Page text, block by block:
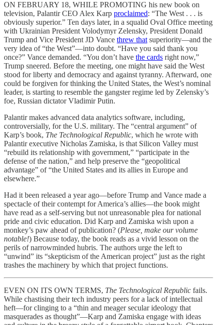
ON FEBRUARY 18, WHILE PROMOTING his new book on
television, Palantir CEO Alex Karp proclaimed: “The West . . . is
obviously superior.” Ten days later, in a squalid Oval Office meeting
with Ukrainian President Volodymyr Zelensky, President Donald
Trump and Vice President JD Vance threw that superiority—and the
very idea of “the West”—into doubt. “Have you said thank you
once?” Vance demanded. “You don’t have the cards right now,”
Trump sneered. Before the meeting, one might have said the West
stood for liberty and democracy and against tyranny. Afterward, one
could be forgiven for thinking the United States, the West’s nominal
leader, is starting to resemble the gangster regime led by Zelensky’s
foe, Russian dictator Vladimir Putin.
Palantir makes advanced data analytics software, including,
controversially, for the U.S. military. The “central argument” of
Karp’s book, The Technological Republic, which he wrote with
Palantir executive Nicholas Zamiska, is that Silicon Valley must
“rebuild its relationship with government,” “participate in the
defense of the nation,” and help preserve the “geopolitical
advantage” of “the United States and its allies in Europe and
elsewhere.”
Had it been released a year ago—before Trump and Vance made a
spectacle of their contempt for America’s allies—the book might
have read as a self-serving but not unreasonable plea for national
pride and civic education. Did Karp and Zamiska wish upon a
monkey’s paw ahead of publication? (Please, make our volume
notable!) Because today, the book reads as a vivid lesson on the
perils of narrowminded hubris. The authors urge the left to
“unwind” its “skepticism of the American project” just as the right
trashes the machinery by which that project functions.
EVEN ON ITS OWN TERMS, The Technological Republic fails.
While chastising their tech industry peers for a lack of intellectual
heft—for clinging to a “thin and meager secular ideology that
masquerades as thought”—Karp and Zamiska engage with ideas